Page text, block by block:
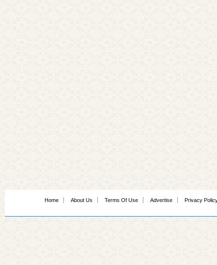
Home About Us Terms Of Use Advertise Privacy